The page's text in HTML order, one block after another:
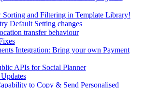
and Filtering in Template Library!
Default Setting changes
transfer behaviour
Integration: Bring your own Payment
APIs for Social Planner
to Copy & Send Personalised